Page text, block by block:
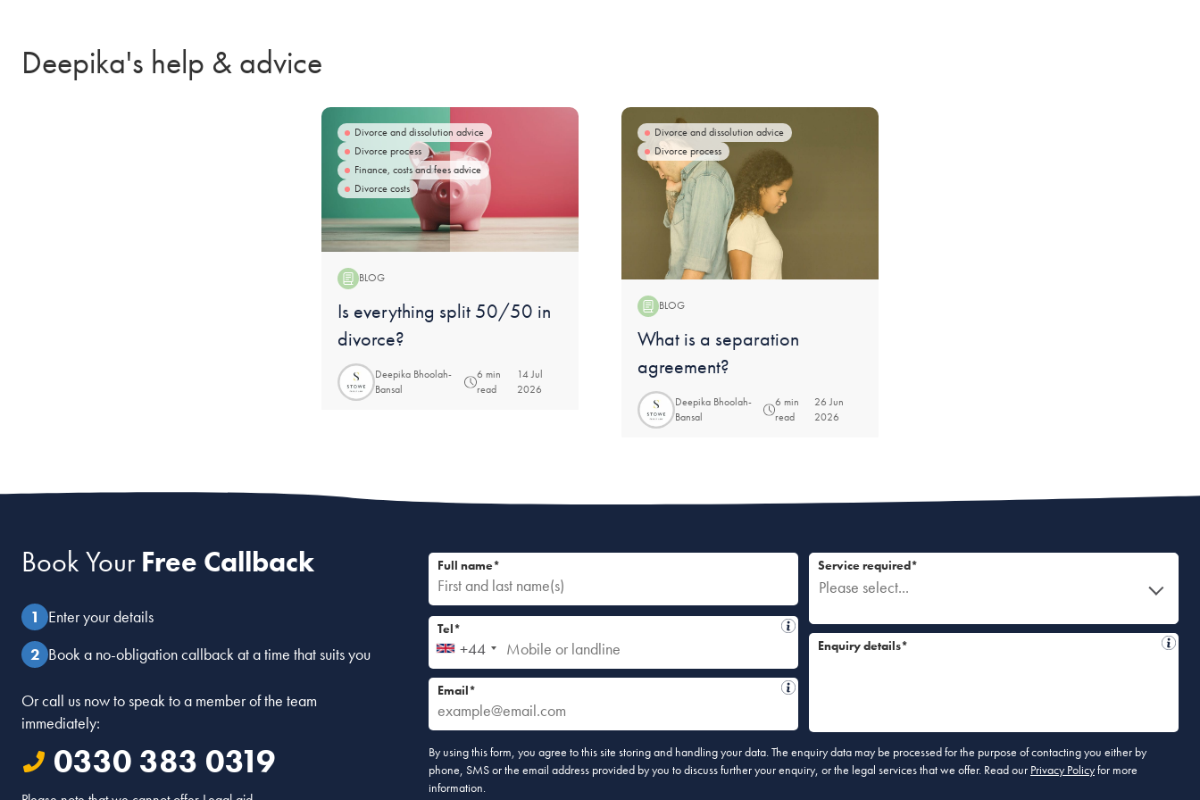
Deepika's help & advice
Divorce and dissolution advice
Divorce process
Finance, costs and fees advice
Divorce costs
BLOG
Blog:
Is everything split 50/50 in
divorce?
Deepika Bhoolah-
Bansal
6 min
read
14 Jul
2026
Divorce and dissolution advice
Divorce process
BLOG
Blog:
What is a separation
agreement?
Deepika Bhoolah-
Bansal
6 min
read
26 Jun
2026
Book YourFree Callback
Enter your details
Book a no-obligation callback at a time that suits you
Or call us now to speak to a member of the team
immediately:
0330 383 0319
Full name*
+44
Tel*
Email*
Please select...
Service required*
Enquiry details*
By using this form, you agree to this site storing and handling your data. The enquiry data may be processed for the purpose of contacting you either by
phone, SMS or the email address provided by you to discuss further your enquiry, or the legal services that we offer. Read our Privacy Policyfor more
information.